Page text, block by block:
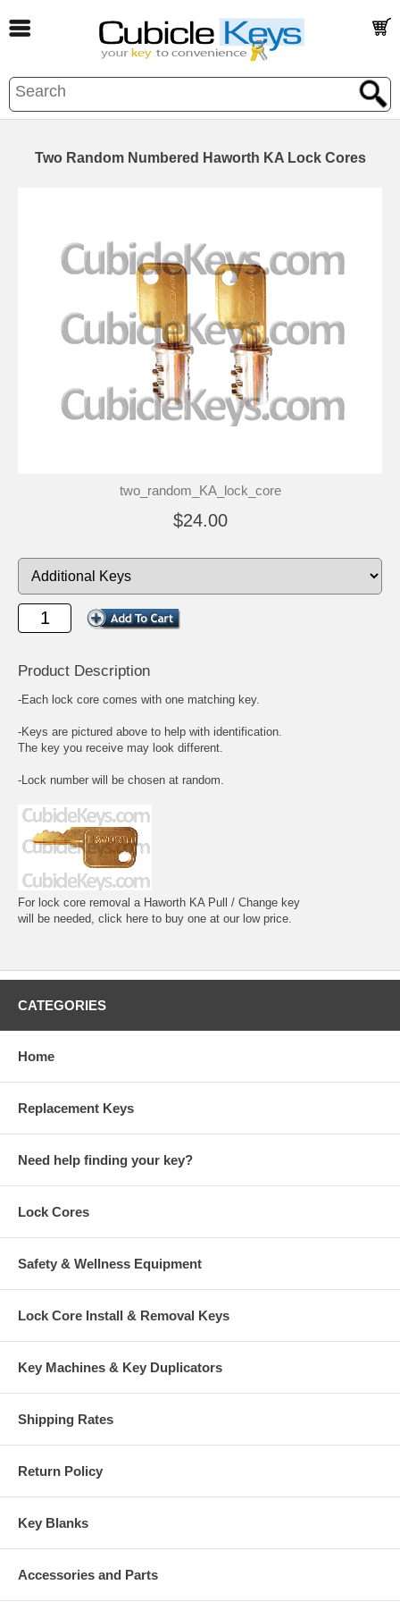
Two Random Numbered Haworth KA Lock Cores
two_random_KA_lock_core
$24.00
Product Description
-Each lock core comes with one matching key.
-Keys are pictured above to help with identification.
The key you receive may look different.
-Lock number will be chosen at random.
For lock core removal a Haworth KA Pull / Change key
will be needed, click here to buy one at our low price.
CATEGORIES
Home
Replacement Keys
Need help finding your key?
Lock Cores
Safety & Wellness Equipment
Lock Core Install & Removal Keys
Key Machines & Key Duplicators
Shipping Rates
Return Policy
Key Blanks
Accessories and Parts